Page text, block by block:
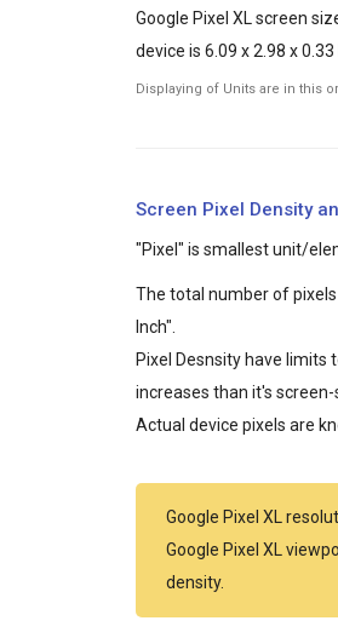
Google Pixel XL screen
device is 6.09 x 2.98 x 0.33
Displaying of Units are in this
Screen Pixel Density
"Pixel" is smallest unit/
The total number of
Inch".
Pixel Desnsity have limits
increases than it's
Actual device pixels are
Google Pixel XL
Google Pixel XL
density.